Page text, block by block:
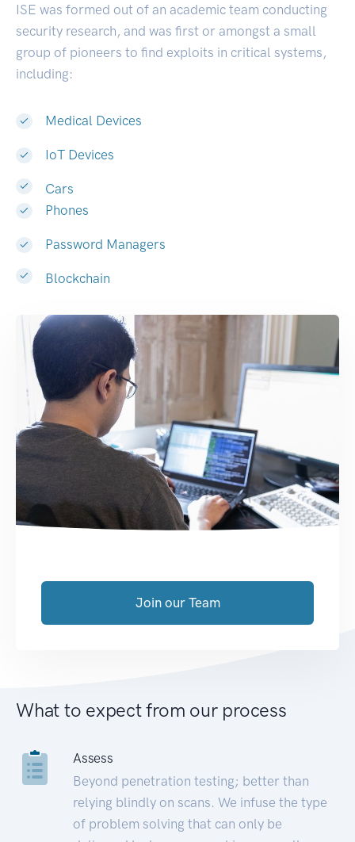
ISE was formed out of an academic team conducting
security research, and was first or amongst a small
group of pioneers to find exploits in critical systems,
including:
Medical Devices
IoT Devices
Cars
Phones
Password Managers
Blockchain
Join our Team
What to expect from our process
Assess
Beyond penetration testing; better than
relying blindly on scans. We infuse the type
of problem solving that can only be